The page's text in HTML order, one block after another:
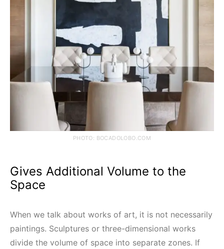
PHOTO: BOCADOLOBO.COM
Gives Additional Volume to the
Space
When we talk about works of art, it is not necessarily
paintings. Sculptures or three-dimensional works
divide the volume of space into separate zones. If